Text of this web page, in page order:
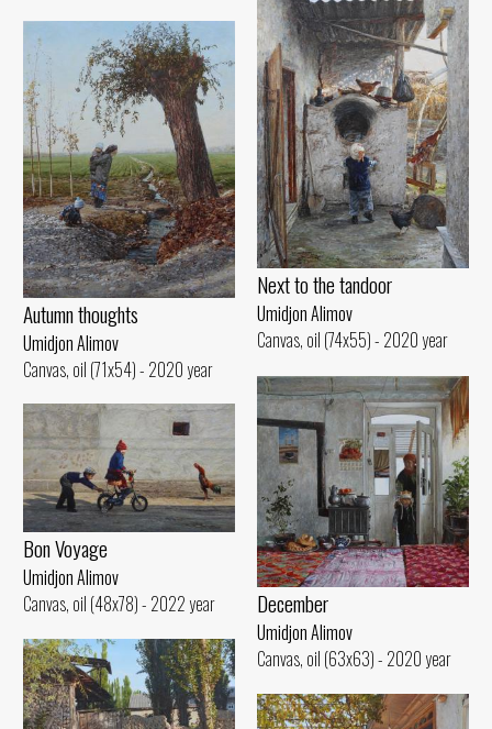
Next to the tandoor
Umidjon Alimov
Canvas, oil (74x55) - 2020 year
Autumn thoughts
Umidjon Alimov
Canvas, oil (71x54) - 2020 year
December
Umidjon Alimov
Canvas, oil (63x63) - 2020 year
Bon Voyage
Umidjon Alimov
Canvas, oil (48x78) - 2022 year